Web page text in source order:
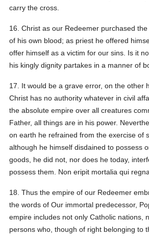
carry the cross.
16. Christ as our Redeemer purchased
of his own blood; as priest he offered
offer himself as a victim for our sins. Is it
his kingly dignity partakes in a manner of
17. It would be a grave error, on the other
Christ has no authority whatever in civil
the absolute empire over all creatures
Father, all things are in his power.
on earth he refrained from the exercise of
although he himself disdained to possess
goods, he did not, nor does he today,
possess them. Non eripit mortalia qui
18. Thus the empire of our Redeemer
the words of Our immortal predecessor,
empire includes not only Catholic nations,
persons who, though of right belonging to